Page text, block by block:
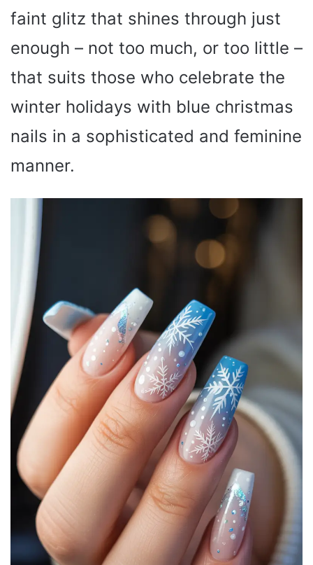
faint glitz that shines through just
enough – not too much, or too little –
that suits those who celebrate the
winter holidays with blue christmas
nails in a sophisticated and feminine
manner.